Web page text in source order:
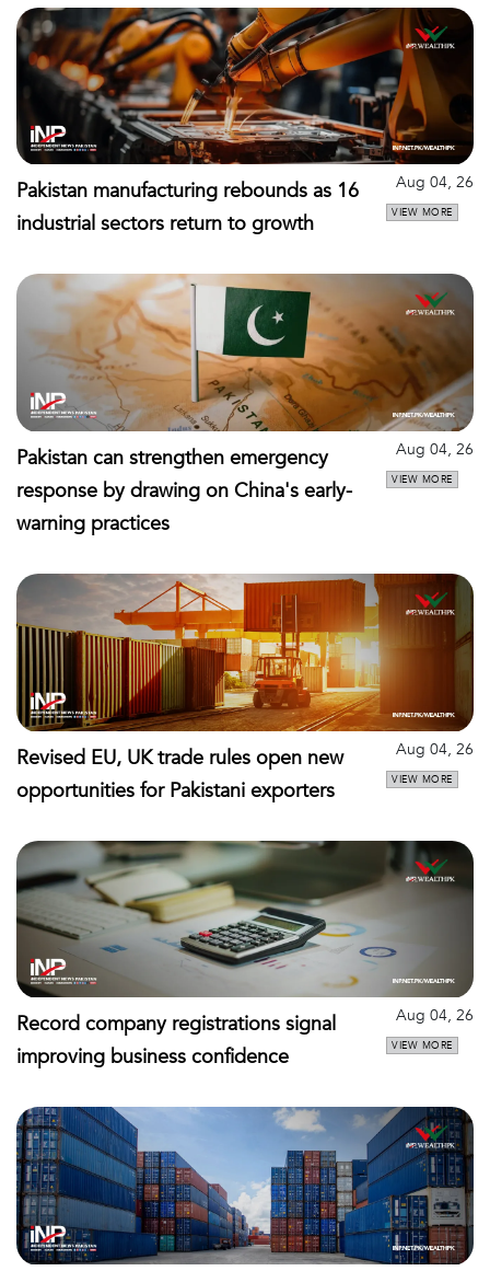
Pakistan manufacturing rebounds as 16
industrial sectors return to growth
Aug 04, 26
VIEW MORE
Pakistan can strengthen emergency
response by drawing on China's early-
warning practices
Aug 04, 26
VIEW MORE
Revised EU, UK trade rules open new
opportunities for Pakistani exporters
Aug 04, 26
VIEW MORE
Record company registrations signal
improving business confidence
Aug 04, 26
VIEW MORE